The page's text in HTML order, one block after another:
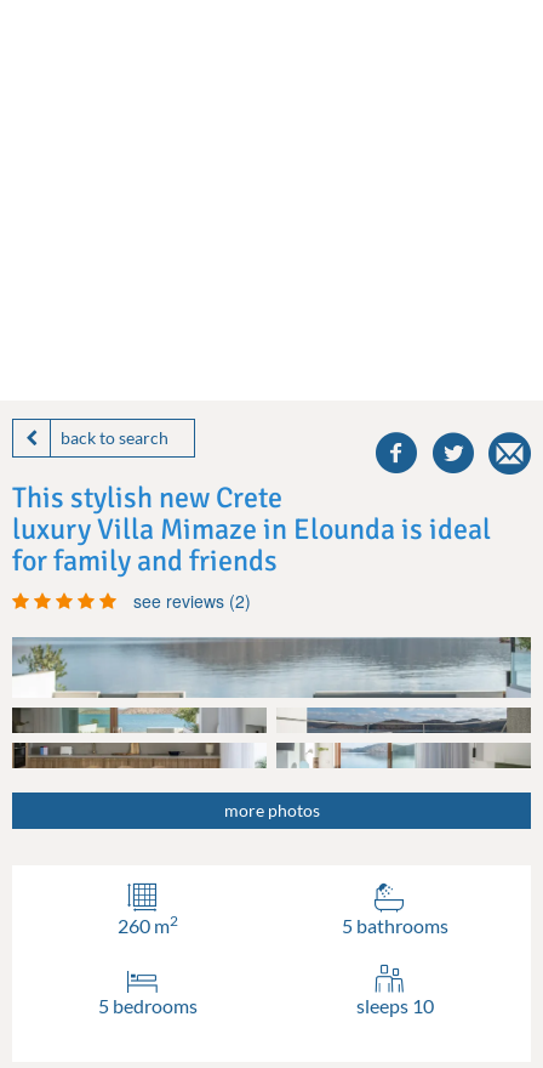
back to search
this
villa
This stylish new Crete
luxury Villa Mimaze in Elounda is ideal
for family and friends
see reviews (2)
more photos
260 m2 5 bathrooms
5 bedrooms sleeps 10